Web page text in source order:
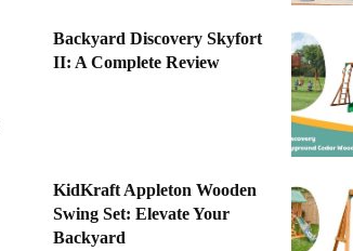
Backyard Discovery Skyfort
II: A Complete Review
KidKraft Appleton Wooden
Swing Set: Elevate Your
Backyard